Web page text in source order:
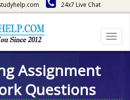
24x7 Live Chat
Assignment
Questions